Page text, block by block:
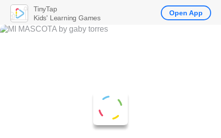
TinyTap
Kids' Learning Games
Open App